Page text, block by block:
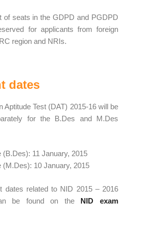
of seats in the GDPD and PGDPD
for applicants from foreign
region and NRIs.
dates
Aptitude Test (DAT) 2015-16 will be
for the B.Des and M.Des
(B.Des): 11 January, 2015
(M.Des): 10 January, 2015
dates related to NID 2015 – 2016
be found on the NID
exam